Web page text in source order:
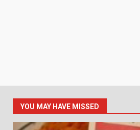
YOU MAY HAVE MISSED